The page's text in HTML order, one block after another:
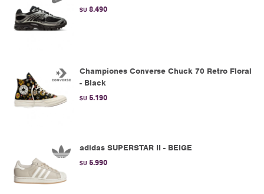
$U 8.490
Championes Converse Chuck 70 Retro Floral
- Black
$U 5.190
adidas SUPERSTAR II - BEIGE
$U 5.990